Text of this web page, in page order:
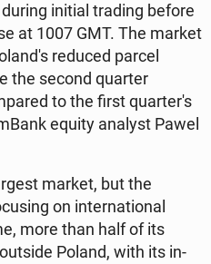
initial trading before
at 1007 GMT. The market
reduced parcel
the second quarter
to the first qu­ar­te­r's
equity analyst Pawel
market, but the
on in­ter­na­tio­nal
more than half of its
Poland, with its in­